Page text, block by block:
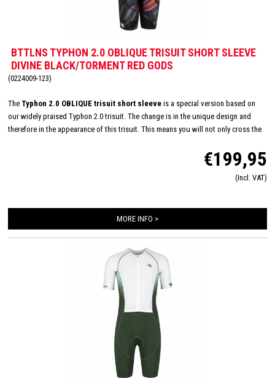
BTTLNS TYPHON 2.0 OBLIQUE TRISUIT SHORT SLEEVE
DIVINE BLACK/TORMENT RED GODS
(0224009-123)
The Typhon 2.0 OBLIQUE trisuit short sleeve is a special version based on
our widely praised Typhon 2.0 trisuit. The change is in the unique design and
therefore in the appearance of this trisuit. This means you will not only cross the
panel, arms and shoulders ensures very high breathability, improved
aerodynamics and also feels very soft on your skin. This trisuit is also equipped
with an Italian Tri-Lite chamois for maximum comfort on the bike and you will
€199,95
(Incl. VAT)
MORE INFO >